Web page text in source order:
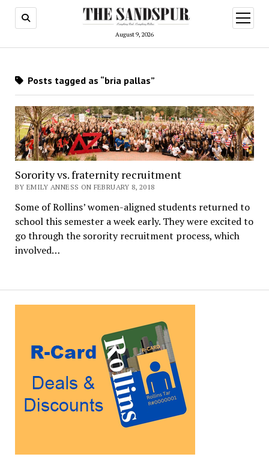
August 9, 2026
open
menu
Posts tagged as “bria pallas”
Sorority vs. fraternity recruitment
BY EMILY ANNESS ON FEBRUARY 8, 2018
Some of Rollins’ women-aligned students returned to
school this semester a week early. They were excited to
go through the sorority recruitment process, which
involved…